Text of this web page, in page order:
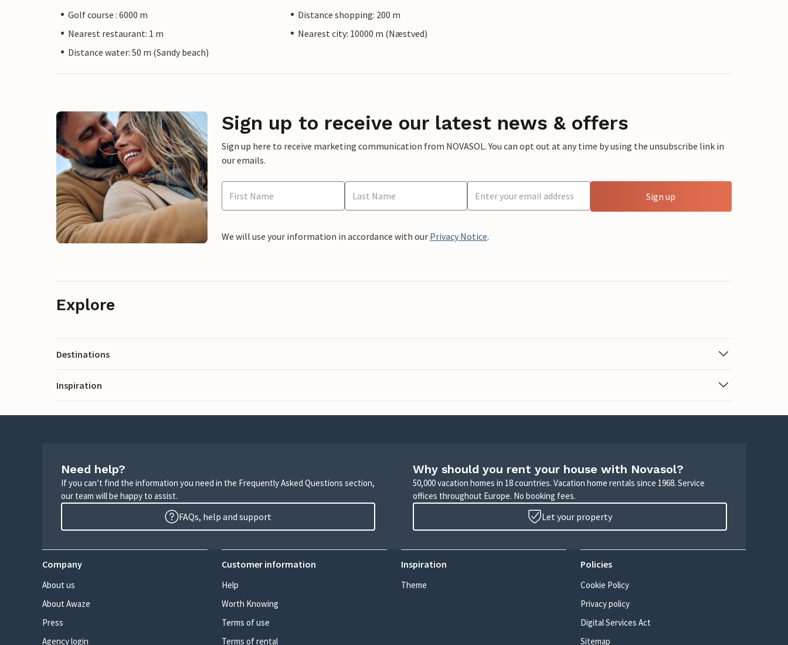
Golf course : 6000 m
Distance shopping: 200 m
Nearest restaurant: 1 m
Nearest city: 10000 m (Næstved)
Distance water: 50 m (Sandy beach)
Sign up to receive our latest news & offers
Sign up here to receive marketing communication from NOVASOL. You can opt out at any time by using the unsubscribe link in
our emails.
Sign up
We will use your information in accordance with our Privacy Notice.
Explore
Destinations
Inspiration
Need help?
If you can’t find the information you need in the Frequently Asked Questions section,
our team will be happy to assist.
FAQs, help and support
Why should you rent your house with Novasol?
50,000 vacation homes in 18 countries. Vacation home rentals since 1968. Service
offices throughout Europe. No booking fees.
Let your property
Company
About us
About Awaze
Press
Agency login
Customer information
Help
Worth Knowing
Terms of use
Terms of rental
Inspiration
Theme
Policies
Cookie Policy
Privacy policy
Digital Services Act
Sitemap